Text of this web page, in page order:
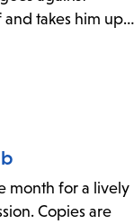
takes him up
month for a lively
Copies are